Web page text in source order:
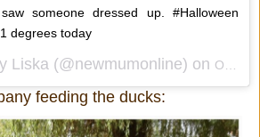
someone dressed up. #Halloween
degrees today
Liska (@newmumonline) on Oct 10, 2014 at 5:19am PDT
feeding the ducks: